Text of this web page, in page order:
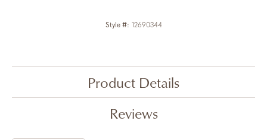
Style #: 12690344
Product Details
Reviews